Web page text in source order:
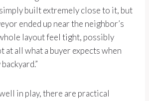
built extremely close to it, but
ended up near the neighbor’s
layout feel tight, possibly
at all what a buyer expects when
in play, there are practical